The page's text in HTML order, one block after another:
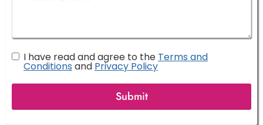
I have read and agree to the Terms and
Conditions and Privacy Policy
Submit